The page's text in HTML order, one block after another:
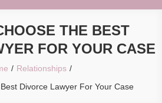
THE BEST
FOR YOUR CASE
Relationships
Divorce Lawyer For Your Case